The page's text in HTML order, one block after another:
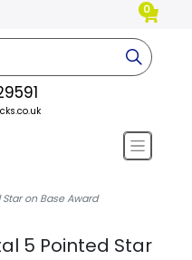
0
on Base Award
5 Pointed Star